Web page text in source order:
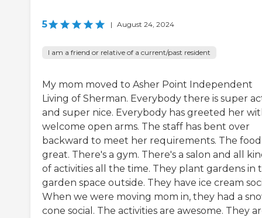
5 | August 24, 2024
I am a friend or relative of a current/past resident
My mom moved to Asher Point Independent
Living of Sherman. Everybody there is super
and super nice. Everybody has greeted her
welcome open arms. The staff has bent over
backward to meet her requirements. The food
great. There's a gym. There's a salon and all
of activities all the time. They plant gardens in
garden space outside. They have ice cream
When we were moving mom in, they had a
cone social. The activities are awesome. They